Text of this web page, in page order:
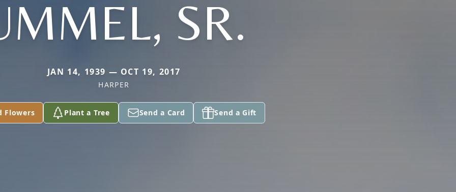
SR.
JAN 14, 1939 — OCT 19, 2017
HARPER
Flowers Plant a Tree Send a Card Send a Gift